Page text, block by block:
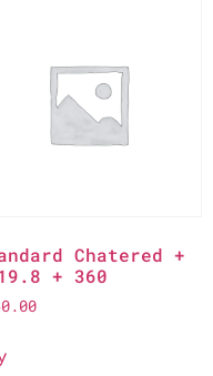
Chatered +
+ 360